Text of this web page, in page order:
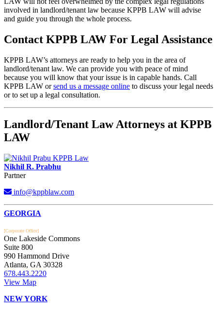
involved in landlord/tenant law because KPPB LAW will advise
and guide you through the whole process.
Contact KPPB LAW For Legal Assistance
KPPB LAW’s attorneys are ready to help you in the area of
landlord/tenant law. We can provide you with peace of mind
because you will know that your issue is in capable hands. Call
KPPB LAW orsend us a message online to discuss your legal needs
or to set up a legal consultation.
Landlord/Tenant Law Attorneys at KPPB
LAW
Nikhil R. Prabhu
Partner
info@kppblaw.com
Footer
GEORGIA
[Corporate Office]
One Lakeside Commons
Suite 800
990 Hammond Drive
Atlanta, GA 30328
678.443.2220
View Map
NEW YORK